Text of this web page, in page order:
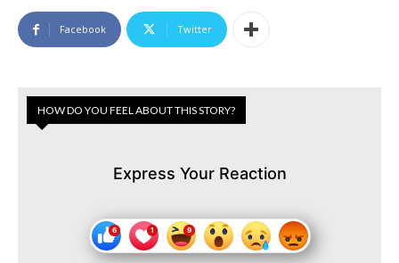
Facebook Twitter
HOW DO YOU FEEL ABOUT THIS STORY?
Express Your Reaction